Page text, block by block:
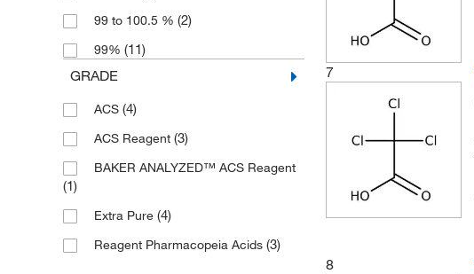
99 to 100.5 % (2)
99% (11)
GRADE
ACS (4)
ACS Reagent (3)
BAKER ANALYZED™ ACS Reagent
(1)
Extra Pure (4)
Reagent Pharmacopeia Acids (3)
7
8